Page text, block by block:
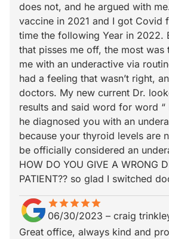
does not, and he argued with
vaccine in 2021 and I got Covid
time the following Year in 2022.
that pisses me off, the most was
me with an underactive via
had a feeling that wasn’t right,
doctors. My new current Dr.
results and said word for word “
he diagnosed you with an
because your thyroid levels are
be officially considered an
HOW DO YOU GIVE A WRONG
PATIENT?? so glad I switched
starstarstarstarstar
star_borderstar_borderstar_borderstar_borderstar_border
06/30/2023 – craig
Great office, always kind and